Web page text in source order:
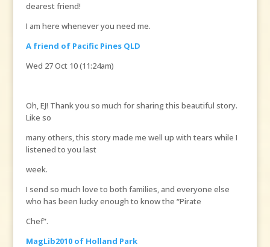
dearest friend!
I am here whenever you need me.
A friend of Pacific Pines QLD
Wed 27 Oct 10 (11:24am)
Oh, EJ! Thank you so much for sharing this beautiful story.
Like so
many others, this story made me well up with tears while I
listened to you last
week.
I send so much love to both families, and everyone else
who has been lucky enough to know the “Pirate
Chef”.
MagLib2010 of Holland Park